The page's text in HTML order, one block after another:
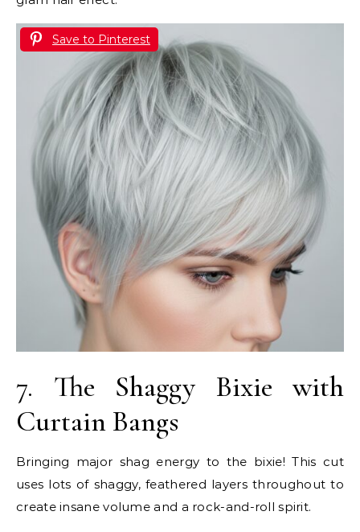
Save to Pinterest
7. The Shaggy Bixie with
Curtain Bangs
Bringing major shag energy to the bixie! This cut
uses lots of shaggy, feathered layers throughout to
create insane volume and a rock-and-roll spirit.